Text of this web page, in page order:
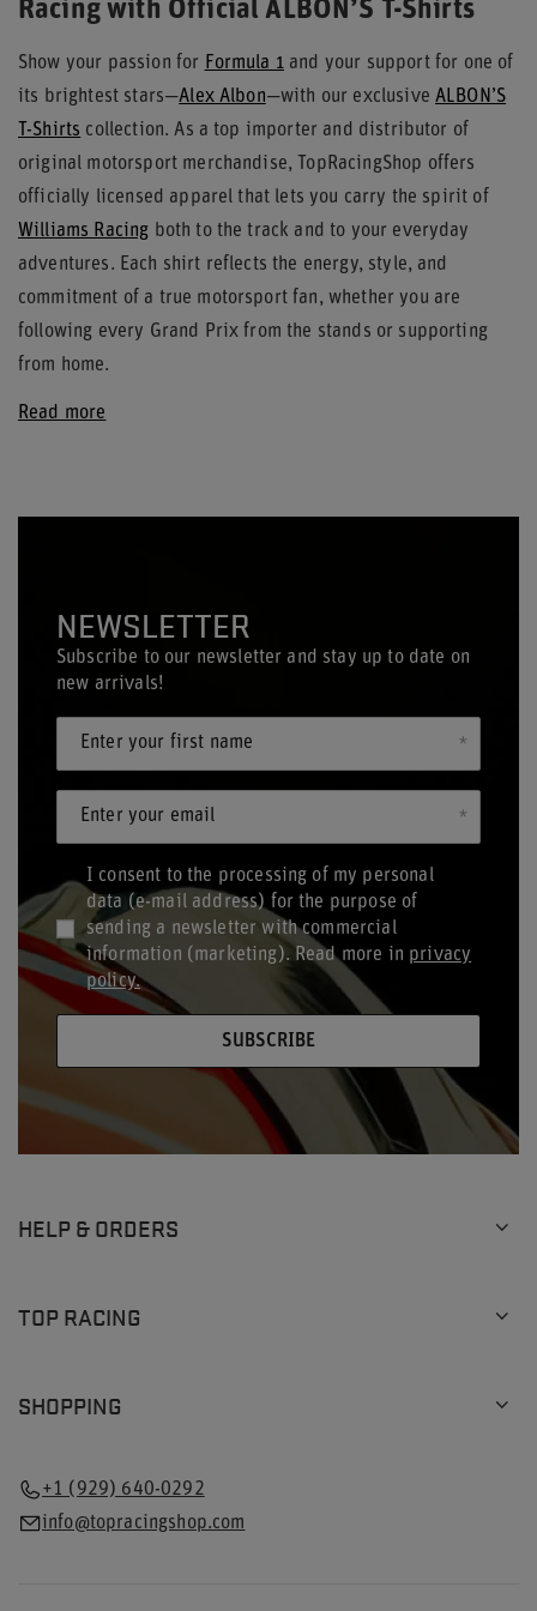
Racing with Official ALBON’S T-Shirts
Show your passion for Formula 1and your support for one of
its brightest stars—Alex Albon—with our exclusiveALBON’S
T-Shirts collection. As a top importer and distributor of
original motorsport merchandise, TopRacingShop offers
officially licensed apparel that lets you carry the spirit of
Williams Racing both to the track and to your everyday
adventures. Each shirt reflects the energy, style, and
commitment of a true motorsport fan, whether you are
following every Grand Prix from the stands or supporting
from home.
Read more
NEWSLETTER
Subscribe to our newsletter and stay up to date on
new arrivals!
Enter your first name
Enter your email
I consent to the processing of my personal
data (e-mail address) for the purpose of
sending a newsletter with commercial
information (marketing). Read more in privacy
policy.
SUBSCRIBE
HELP & ORDERS
TOP RACING
SHOPPING
+1 (929) 640-0292
info@topracingshop.com